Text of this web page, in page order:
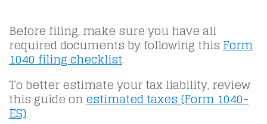
Before filing, make sure you have all
required documents by following thisForm
1040 filing checklist.
To better estimate your tax liability, review
this guide onestimated taxes (Form 1040-
ES).